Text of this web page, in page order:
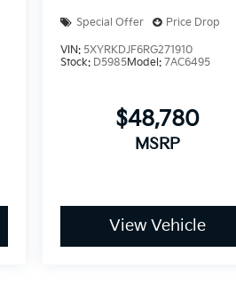
Special Offer Price Drop
VIN: 5XYRKDJF6RG271910
Stock: D5985Model: 7AC6495
$48,780
MSRP
View Vehicle